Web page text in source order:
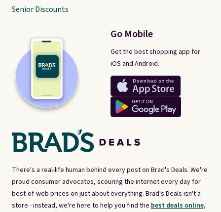
There's a real-life human behind every post on Brad's Deals. We're
proud consumer advocates, scouring the internet every day for
best-of-web prices on just about everything. Brad's Deals isn't a
store - instead, we're here to help you find the best deals online,
Go Mobile
Get the best shopping app for
iOS and Android.
Senior Discounts